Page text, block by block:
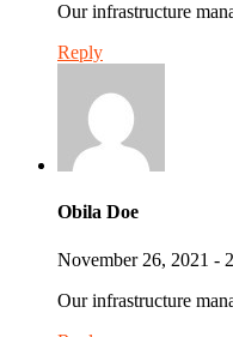
Our infrastructure
Reply
Obila Doe
November 26, 2021 -
Our infrastructure